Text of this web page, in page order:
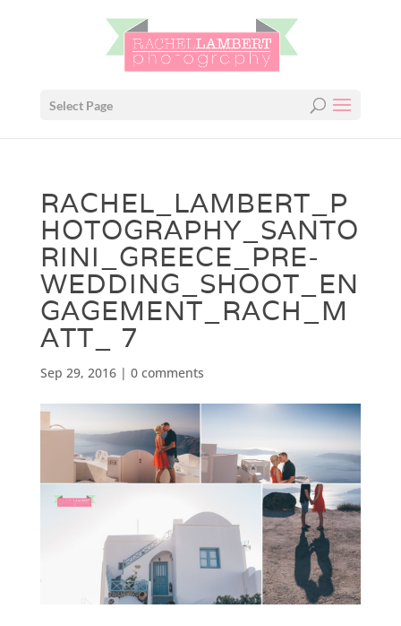
Select Page
RACHEL_LAMBERT_P
HOTOGRAPHY_SANTO
RINI_GREECE_PRE-
WEDDING_SHOOT_EN
GAGEMENT_RACH_M
ATT_ 7
Sep 29, 2016| 0 comments